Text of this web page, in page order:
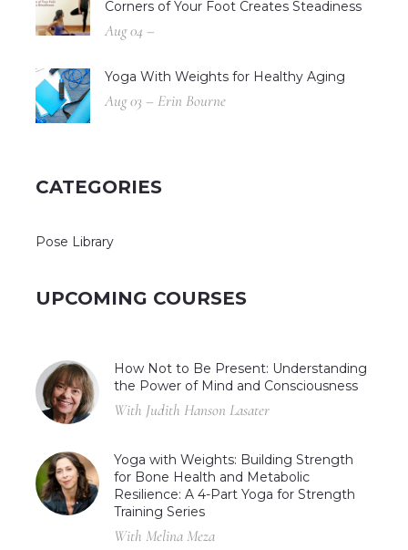
Corners of Your Foot Creates Steadiness
Aug 04 –
Yoga With Weights for Healthy Aging
Aug 03 – Erin Bourne
CATEGORIES
Pose Library
UPCOMING COURSES
How Not to Be Present: Understanding
the Power of Mind and Consciousness
With Judith Hanson Lasater
Yoga with Weights: Building Strength
for Bone Health and Metabolic
Resilience: A 4-Part Yoga for Strength
Training Series
With Melina Meza